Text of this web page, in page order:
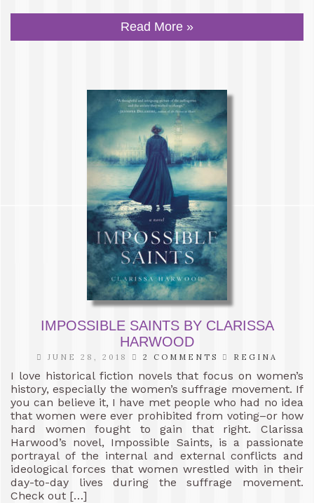
Read More »
IMPOSSIBLE SAINTS BY CLARISSA
HARWOOD
JUNE 28, 2018 2 COMMENTS REGINA
I love historical fiction novels that focus on women’s
history, especially the women’s suffrage movement. If
you can believe it, I have met people who had no idea
that women were ever prohibited from voting–or how
hard women fought to gain that right. Clarissa
Harwood’s novel, Impossible Saints, is a passionate
portrayal of the internal and external conflicts and
ideological forces that women wrestled with in their
day-to-day lives during the suffrage movement.
Check out […]